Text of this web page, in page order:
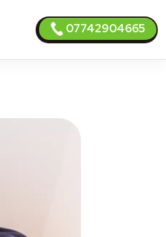
07742904665